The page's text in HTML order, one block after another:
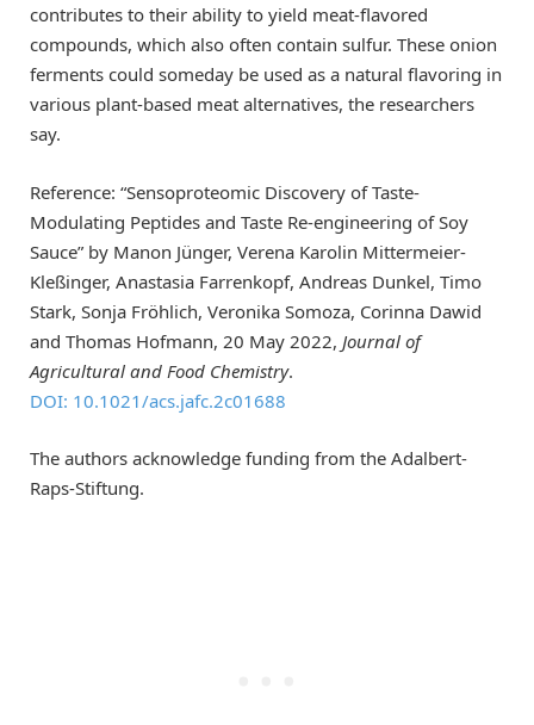
contributes to their ability to yield meat-flavored
compounds, which also often contain sulfur. These onion
ferments could someday be used as a natural flavoring in
various plant-based meat alternatives, the researchers
say.
Reference: “Sensoproteomic Discovery of Taste-
Modulating Peptides and Taste Re-engineering of Soy
Sauce” by Manon Jünger, Verena Karolin Mittermeier-
Kleßinger, Anastasia Farrenkopf, Andreas Dunkel, Timo
Stark, Sonja Fröhlich, Veronika Somoza, Corinna Dawid
and Thomas Hofmann, 20 May 2022, Journal of
Agricultural and Food Chemistry.
DOI: 10.1021/acs.jafc.2c01688
The authors acknowledge funding from the Adalbert-
Raps-Stiftung.